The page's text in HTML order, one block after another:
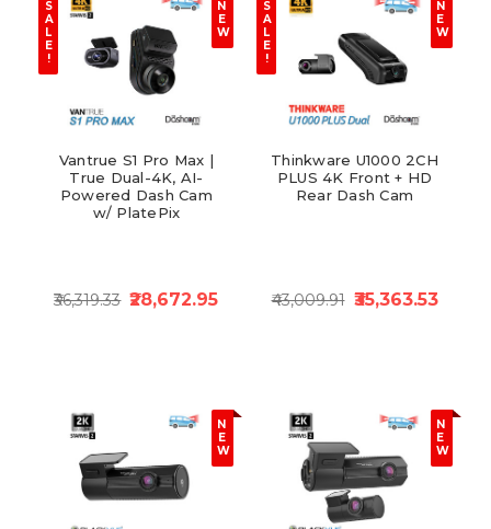
S
A
L
E
!
N
E
W
Vantrue S1 Pro Max |
True Dual-4K, AI-
Powered Dash Cam
w/ PlatePix
₹36,319.33 ₹28,672.95
S
A
L
E
!
N
E
W
Thinkware U1000 2CH
PLUS 4K Front + HD
Rear Dash Cam
₹43,009.91 ₹35,363.53
N
E
W
N
E
W